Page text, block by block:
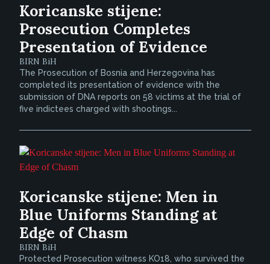
Koricanske stijene:
Prosecution Completes
Presentation of Evidence
BIRN BiH
The Prosecution of Bosnia and Herzegovina has
completed its presentation of evidence with the
submission of DNA reports on 58 victims at the trial of
five indictees charged with shootings...
Koricanske stijene: Men in
Blue Uniforms Standing at
Edge of Chasm
BIRN BiH
Protected Prosecution witness KO18, who survived the